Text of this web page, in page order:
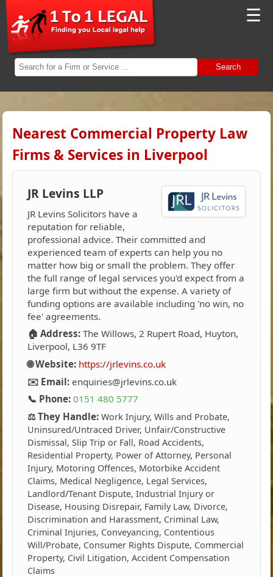
☰
Search
Nearest Commercial Property Law
Firms & Services in Liverpool
JR Levins LLP
JR Levins Solicitors have a
reputation for reliable,
professional advice. Their committed and
experienced team of experts can help you no
matter how big or small the problem. They offer
the full range of legal services you'd expect from a
large firm but without the expense. A variety of
funding options are available including 'no win, no
fee' agreements.
🏠 Address: The Willows, 2 Rupert Road, Huyton,
Liverpool, L36 9TF
🌐 Website: https://jrlevins.co.uk
✉️ Email: enquiries@jrlevins.co.uk
📞 Phone: 0151 480 5777
⚖️ They Handle: Work Injury, Wills and Probate,
Uninsured/Untraced Driver, Unfair/Constructive
Dismissal, Slip Trip or Fall, Road Accidents,
Residential Property, Power of Attorney, Personal
Injury, Motoring Offences, Motorbike Accident
Claims, Medical Negligence, Legal Services,
Landlord/Tenant Dispute, Industrial Injury or
Disease, Housing Disrepair, Family Law, Divorce,
Discrimination and Harassment, Criminal Law,
Criminal Injuries, Conveyancing, Contentious
Will/Probate, Consumer Rights Dispute, Commercial
Property, Civil Litigation, Accident Compensation
Claims